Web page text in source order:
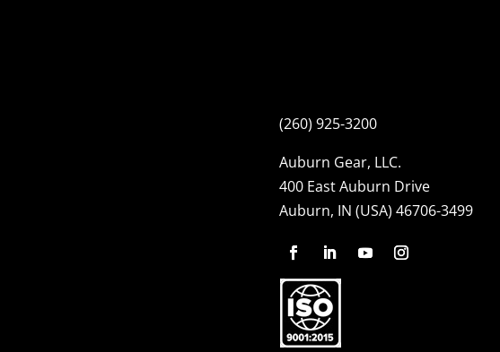
(260) 925-3200
Auburn Gear, LLC.
400 East Auburn Drive
Auburn, IN (USA) 46706-3499